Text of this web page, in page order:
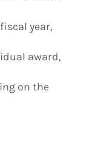
year,
award,
on the